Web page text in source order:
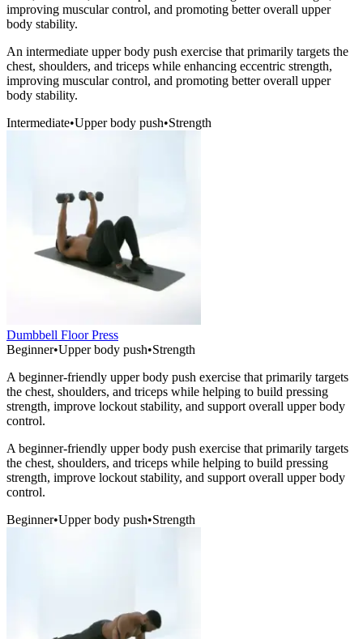
improving muscular control, and promoting better overall upper
body stability.
An intermediate upper body push exercise that primarily targets the
chest, shoulders, and triceps while enhancing eccentric strength,
improving muscular control, and promoting better overall upper
body stability.
Intermediate•Upper body push•Strength
Dumbbell Floor Press
Beginner•Upper body push•Strength
A beginner-friendly upper body push exercise that primarily targets
the chest, shoulders, and triceps while helping to build pressing
strength, improve lockout stability, and support overall upper body
control.
A beginner-friendly upper body push exercise that primarily targets
the chest, shoulders, and triceps while helping to build pressing
strength, improve lockout stability, and support overall upper body
control.
Beginner•Upper body push•Strength